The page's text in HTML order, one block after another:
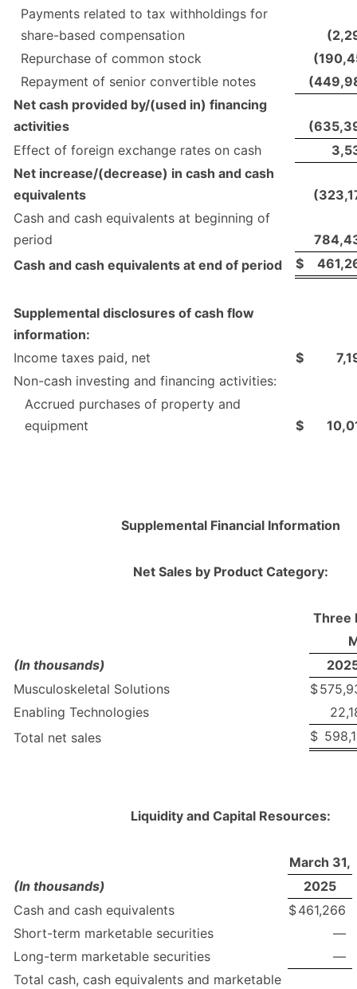
Payments related to tax withholdings for
share-based compensation
Repurchase of common stock
Repayment of senior convertible notes
Net cash provided by/(used in) financing
activities
Effect of foreign exchange rates on cash
Net increase/(decrease) in cash and cash
equivalents
Cash and cash equivalents at beginning of
period
Cash and cash equivalents at end of period
$
Supplemental disclosures of cash flow
information:
Income taxes paid, net
$
Non-cash investing and financing activities:
Accrued purchases of property and
equipment
$
Supplemental Financial Information
Net Sales by Product Category:
Three
(In thousands)
Musculoskeletal Solutions
$
Enabling Technologies
Total net sales
$
Liquidity and Capital Resources:
March 31,
(In thousands)
2025
Cash and cash equivalents
$461,266
Short-term marketable securities
—
Long-term marketable securities
—
Total cash, cash equivalents and marketable